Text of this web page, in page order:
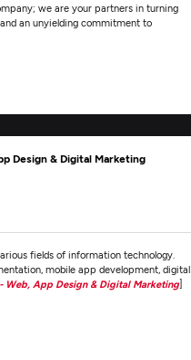
we are your partners in turning
an unyielding commitment to
Design & Digital Marketing
fields of information technology.
mobile app development, digital
Web, App Design & Digital Marketing]